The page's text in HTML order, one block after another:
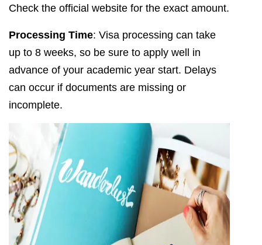
Check the official website for the exact amount.
Processing Time: Visa processing can take
up to 8 weeks, so be sure to apply well in
advance of your academic year start. Delays
can occur if documents are missing or
incomplete.